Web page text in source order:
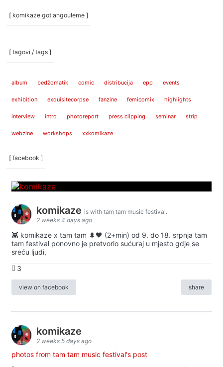
[ komikaze got angouleme ]
[ tagovi / tags ]
album bedžomatik comic distribucija epp events
exhibition exquisitecorpse fanzine femicomix highlights
interview intro photoreport press clipping seminar strip
webzine workshops xxkomikaze
[ facebook ]
komikaze is with tam tam music festival.
2 weeks 4 days ago
👾 komikaze x tam tam 🌲🖤 (2+min) od 9. do 18. srpnja tam
tam festival ponovno je pretvorio sućuraj u mjesto gdje se
sreću ljudi,
3
view on facebook share
komikaze
2 weeks 5 days ago
photos from tam tam music festival's post